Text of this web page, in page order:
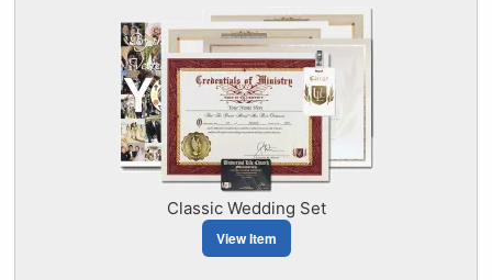
Classic Wedding Set
View Item